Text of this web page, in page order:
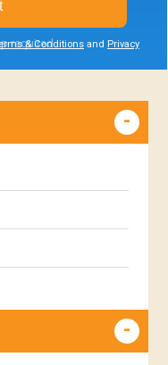
& Conditions and Privacy
required